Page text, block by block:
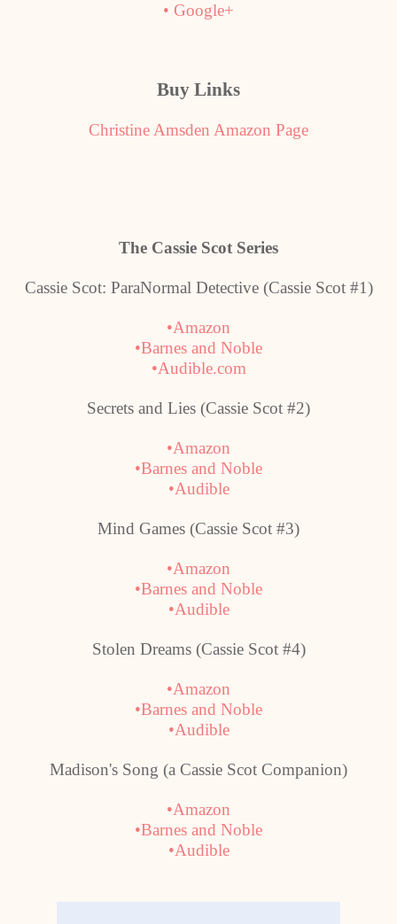
• Google+
Buy Links
Christine Amsden Amazon Page
The Cassie Scot Series
Cassie Scot: ParaNormal Detective (Cassie Scot #1)
•Amazon
•Barnes and Noble
•Audible.com
Secrets and Lies (Cassie Scot #2)
•Amazon
•Barnes and Noble
•Audible
Mind Games (Cassie Scot #3)
•Amazon
•Barnes and Noble
•Audible
Stolen Dreams (Cassie Scot #4)
•Amazon
•Barnes and Noble
•Audible
Madison's Song (a Cassie Scot Companion)
•Amazon
•Barnes and Noble
•Audible